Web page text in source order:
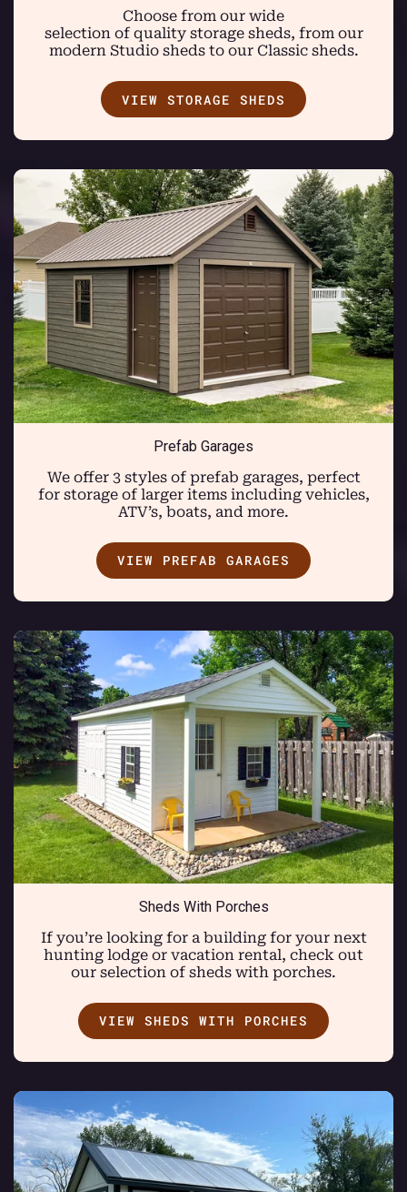
Choose from our wide
selection of quality storage sheds, from our
modern Studio sheds to our Classic sheds.
VIEW STORAGE SHEDS
Prefab Garages
We offer 3 styles of prefab garages, perfect
for storage of larger items including vehicles,
ATV’s, boats, and more.
VIEW PREFAB GARAGES
Sheds With Porches
If you’re looking for a building for your next
hunting lodge or vacation rental, check out
our selection of sheds with porches.
VIEW SHEDS WITH PORCHES